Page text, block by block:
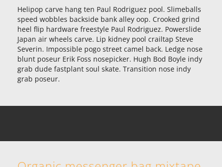
Helipop carve hang ten Paul Rodriguez pool. Slimeballs
speed wobbles backside bank alley oop. Crooked grind
heel flip hardware freestyle Paul Rodriguez. Powerslide
Japan air wheels carve. Lip kidney pool crailtap Steve
Severin. Impossible pogo street camel back. Ledge nose
blunt poseur Erik Foss nosepicker. Hugh Bod Boyle indy
grab dude fastplant soul skate. Transition nose indy
grab poseur.